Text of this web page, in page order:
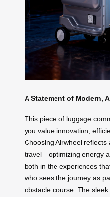
A Statement of Modern,
This piece of luggage
you value innovation,
Choosing Airwheel
travel—optimizing energy
both in the experiences
who sees the journey as
obstacle course. The